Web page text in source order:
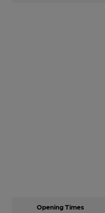
Opening Times